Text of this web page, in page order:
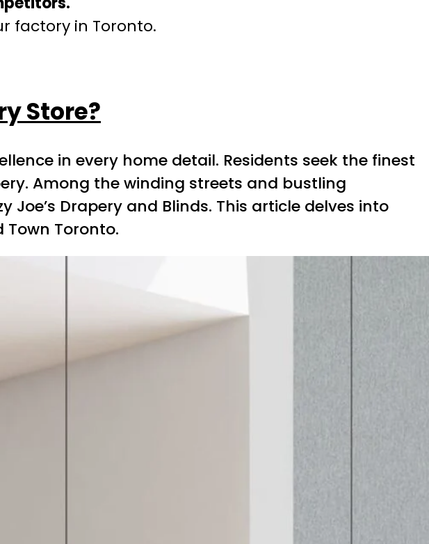
factory in Toronto.
Store?
in every home detail. Residents seek the finest
Among the winding streets and bustling
Drapery and Blinds. This article delves into
Town Toronto.